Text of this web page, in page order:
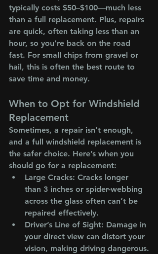
typically costs $50–$100—much less
than a full replacement. Plus, repairs
are quick, often taking less than an
hour, so you’re back on the road
fast. For small chips from gravel or
hail, this is often the best route to
save time and money.
When to Opt for Windshield
Replacement
Sometimes, a repair isn’t enough,
and a full windshield replacement is
the safer choice. Here’s when you
should go for a replacement:
Large Cracks: Cracks longer
than 3 inches or spider-webbing
across the glass often can’t be
repaired effectively.
Driver’s Line of Sight: Damage in
your direct view can distort your
vision, making driving dangerous.